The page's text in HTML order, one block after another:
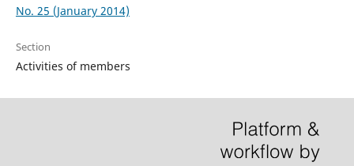
No. 25 (January 2014)
Section
Activities of members